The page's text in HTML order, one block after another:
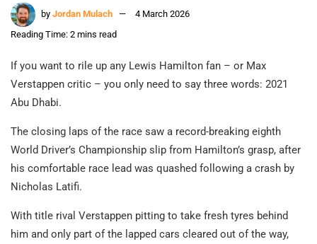
by Jordan Mulach
4 March 2026
Reading Time: 2 mins read
If you want to rile up any Lewis Hamilton fan – or Max
Verstappen critic – you only need to say three words: 2021
Abu Dhabi.
The closing laps of the race saw a record-breaking eighth
World Driver’s Championship slip from Hamilton’s grasp, after
his comfortable race lead was quashed following a crash by
Nicholas Latifi.
With title rival Verstappen pitting to take fresh tyres behind
him and only part of the lapped cars cleared out of the way,